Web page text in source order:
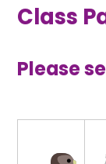
Class
Please